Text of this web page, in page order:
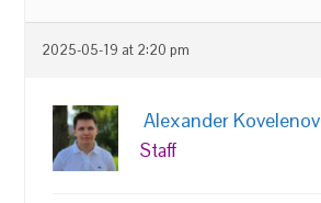
2025-05-19 at 2:20 pm
Alexander Kovelenov
Staff